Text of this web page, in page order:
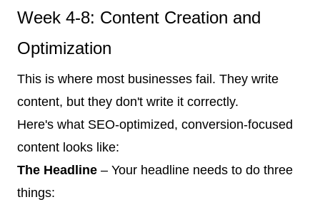
Week 4-8: Content Creation and
Optimization
This is where most businesses fail. They write
content, but they don't write it correctly.
Here's what SEO-optimized, conversion-focused
content looks like:
The Headline – Your headline needs to do three
things: